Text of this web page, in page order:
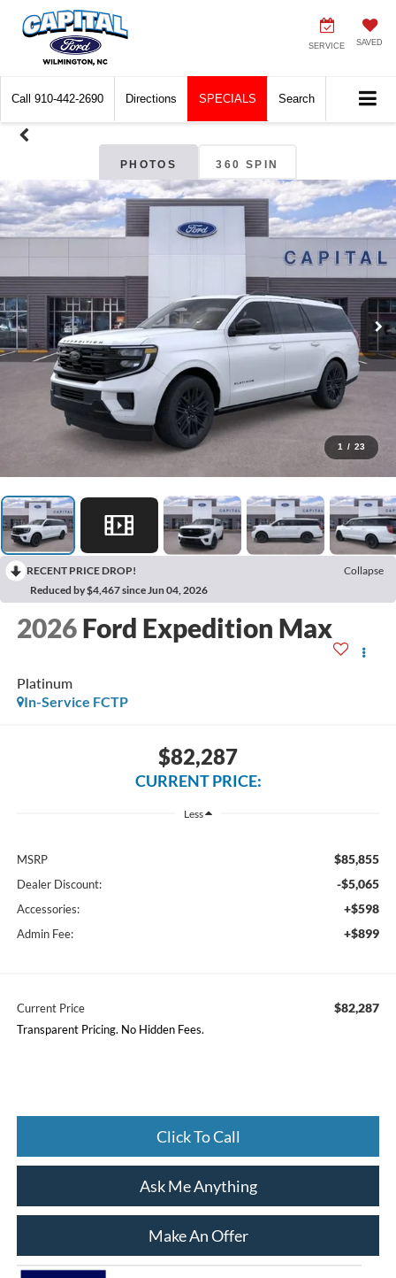
SERVICE SAVED
Call 910-442-2690 Directions SPECIALS Search
PHOTOS 360 SPIN
1 / 23
RECENT PRICE DROP!
Collapse
Reduced by $4,467 since Jun 04, 2026
2026 Ford Expedition Max
Platinum
In-Service FCTP
$82,287
CURRENT PRICE:
Less
MSRP $85,855
Dealer Discount: -$5,065
Accessories: +$598
Admin Fee: +$899
Current Price $82,287
Transparent Pricing. No Hidden Fees.
Click To Call
Ask Me Anything
Make An Offer